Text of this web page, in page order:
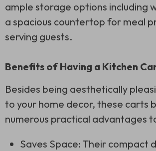
ample storage options including
a spacious countertop for meal
serving guests.
Benefits of Having a Kitchen
Besides being aesthetically
to your home decor, these carts
numerous practical advantages
Saves Space: Their compact